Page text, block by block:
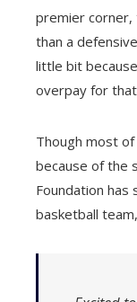
premier
than a
little bit
overpay for
Though most
because of the
Foundation has
basketball